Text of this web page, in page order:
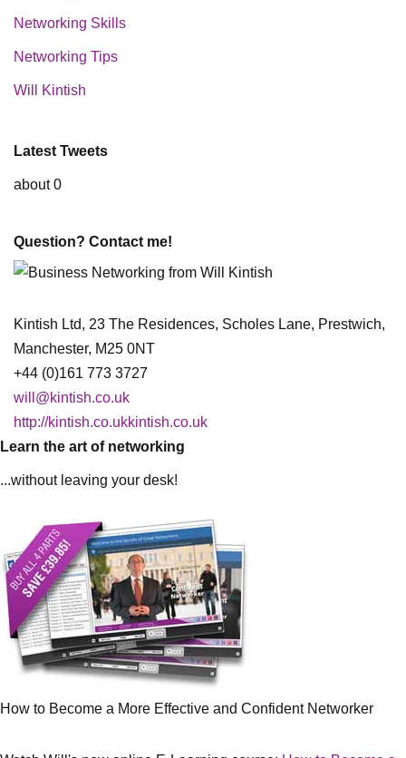
Networking Skills
Networking Tips
Will Kintish
Latest Tweets
about 0
Question? Contact me!
Kintish Ltd, 23 The Residences, Scholes Lane, Prestwich,
Manchester, M25 0NT
+44 (0)161 773 3727
will@kintish.co.uk
http://kintish.co.ukkintish.co.uk
Learn the art of networking
...without leaving your desk!
How to Become a More Effective and Confident Networker